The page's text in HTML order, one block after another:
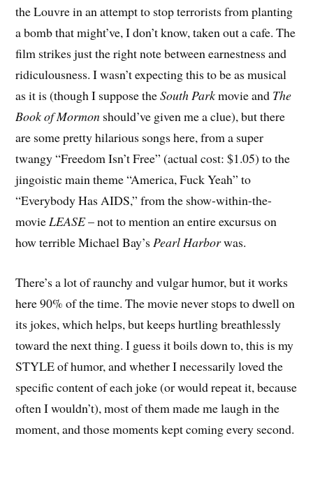
the Louvre in an attempt to stop terrorists from planting
a bomb that might’ve, I don’t know, taken out a cafe. The
film strikes just the right note between earnestness and
ridiculousness. I wasn’t expecting this to be as musical
as it is (though I suppose theSouth Parkmovie and The
Book of Mormon should’ve given me a clue), but there
are some pretty hilarious songs here, from a super
twangy “Freedom Isn’t Free” (actual cost: $1.05) to the
jingoistic main theme “America, Fuck Yeah” to
“Everybody Has AIDS,” from the show-within-the-
movieLEASE– not to mention an entire excursus on
how terrible Michael Bay’sPearl Harborwas.
There’s a lot of raunchy and vulgar humor, but it works
here 90% of the time. The movie never stops to dwell on
its jokes, which helps, but keeps hurtling breathlessly
toward the next thing. I guess it boils down to, this is my
STYLE of humor, and whether I necessarily loved the
specific content of each joke (or would repeat it, because
often I wouldn’t), most of them made me laugh in the
moment, and those moments kept coming every second.